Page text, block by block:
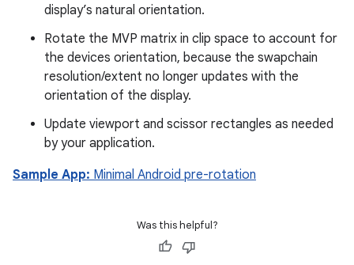
display’s natural orientation.
Rotate the MVP matrix in clip space to account for
the devices orientation, because the swapchain
resolution/extent no longer updates with the
orientation of the display.
Update viewport and scissor rectangles as needed
by your application.
Sample App: Minimal Android pre-rotation
Was this helpful?